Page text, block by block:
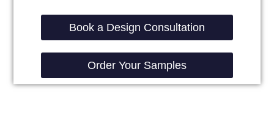
Book a Design Consultation
Order Your Samples